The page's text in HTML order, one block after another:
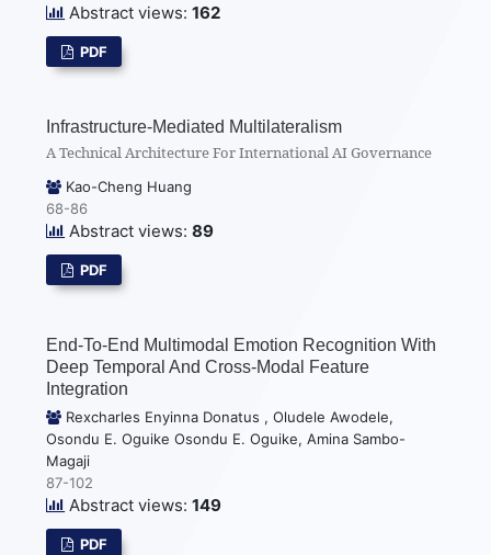
Abstract views: 162
PDF
Infrastructure-Mediated Multilateralism
A Technical Architecture For International AI Governance
Kao-Cheng Huang
68-86
Abstract views: 89
PDF
End-To-End Multimodal Emotion Recognition With
Deep Temporal And Cross-Modal Feature
Integration
Rexcharles Enyinna Donatus , Oludele Awodele,
Osondu E. Oguike Osondu E. Oguike, Amina Sambo-
Magaji
87-102
Abstract views: 149
PDF